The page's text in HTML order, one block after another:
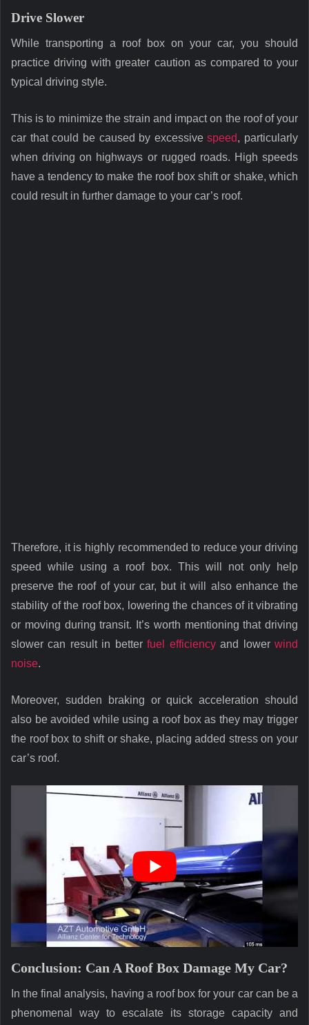
Drive Slower
While transporting a roof box on your car, you should
practice driving with greater caution as compared to your
typical driving style.
This is to minimize the strain and impact on the roof of your
car that could be caused by excessivespeed, particularly
when driving on highways or rugged roads. High speeds
have a tendency to make the roof box shift or shake, which
could result in further damage to your car’s roof.
Therefore, it is highly recommended to reduce your driving
speed while using a roof box. This will not only help
preserve the roof of your car, but it will also enhance the
stability of the roof box, lowering the chances of it vibrating
or moving during transit. It’s worth mentioning that driving
slower can result in betterfuel efficiencyand lowerwind
noise.
Moreover, sudden braking or quick acceleration should
also be avoided while using a roof box as they may trigger
the roof box to shift or shake, placing added stress on your
car’s roof.
Conclusion: Can A Roof Box Damage My Car?
In the final analysis, having a roof box for your car can be a
phenomenal way to escalate its storage capacity and